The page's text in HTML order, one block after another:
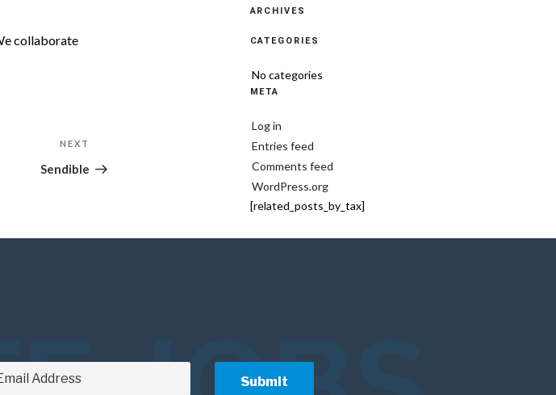
collaborate
Post
NEXT
Sendible
ARCHIVES
CATEGORIES
No categories
META
Log in
Entries feed
Comments feed
WordPress.org
[related_posts_by_tax]